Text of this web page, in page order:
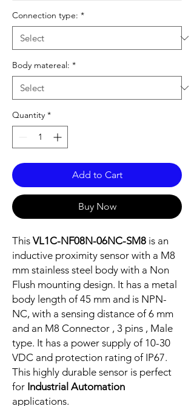
Connection type: *
Body matereal: *
Quantity *
Add to Cart
Buy Now
This VL1C-NF08N-06NC-SM8 is an
inductive proximity sensor with a M8
mm stainless steel body with a Non
Flush mounting design. It has a metal
body length of 45 mm and is NPN-
NC, with a sensing distance of 6 mm
and an M8 Connector , 3 pins , Male
type. It has a power supply of 10-30
VDC and protection rating of IP67.
This highly durable sensor is perfect
for Industrial Automation
applications.